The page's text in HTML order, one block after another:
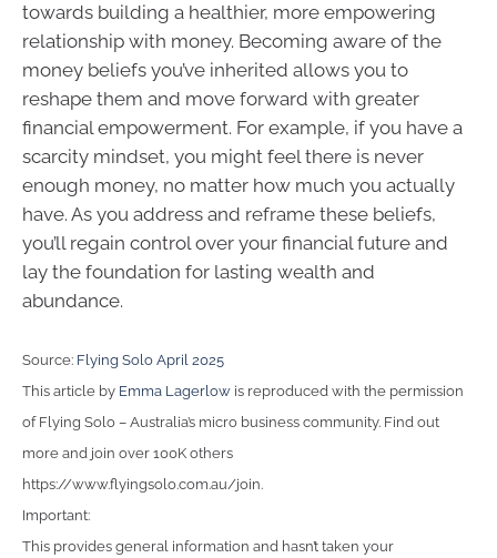
towards building a healthier, more empowering
relationship with money. Becoming aware of the
money beliefs you’ve inherited allows you to
reshape them and move forward with greater
financial empowerment. For example, if you have a
scarcity mindset, you might feel there is never
enough money, no matter how much you actually
have. As you address and reframe these beliefs,
you’ll regain control over your financial future and
lay the foundation for lasting wealth and
abundance.
Source: Flying Solo April 2025
This article by Emma Lagerlow is reproduced with the permission
of Flying Solo – Australia’s micro business community. Find out
more and join over 100K others
https://www.flyingsolo.com.au/join.
Important:
This provides general information and hasn’t taken your